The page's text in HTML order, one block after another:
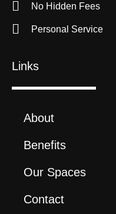
No Hidden Fees
Personal Service
Links
About
Benefits
Our Spaces
Contact